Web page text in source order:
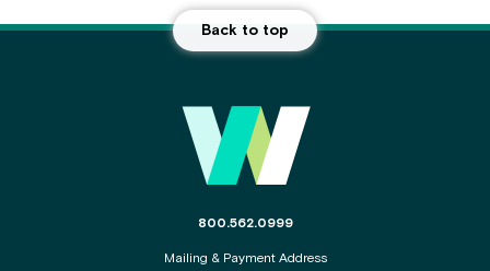
Back to top
The phone number for the WSECU contact
800.562.0999
Mailing & Payment Address